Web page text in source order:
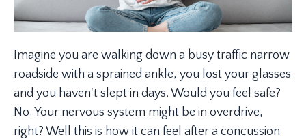
Imagine you are walking down a busy traffic narrow
roadside with a sprained ankle, you lost your glasses
and you haven't slept in days. Would you feel safe?
No. Your nervous system might be in overdrive,
right? Well this is how it can feel after a concussion